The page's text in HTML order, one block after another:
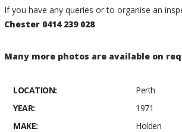
If you have any queries or to organise an
Chester 0414 239 028
Many more photos are available on
LOCATION:
Perth
YEAR:
1971
MAKE:
Holden